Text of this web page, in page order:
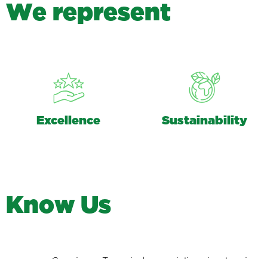
We represent
Excellence Sustainability
Know Us